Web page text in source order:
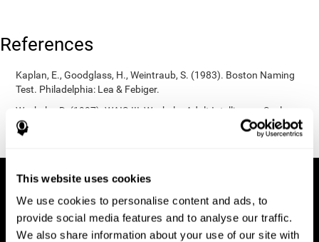
This website uses cookies
We use cookies to personalise content and ads, to
provide social media features and to analyse our traffic.
We also share information about your use of our site with
References
Kaplan, E., Goodglass, H., Weintraub, S. (1983). Boston Naming
Test. Philadelphia: Lea & Febiger.
Wechsler, D. (1997). WAIS-III: Wechsler Adult Intelligence Scale -
Third edition administration and scoring manual. San Antonio,
TX: Psychological Corporation.